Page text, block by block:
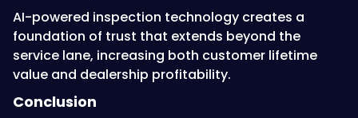
AI-powered inspection technology creates a
foundation of trust that extends beyond the
service lane, increasing both customer lifetime
value and dealership profitability.
Conclusion